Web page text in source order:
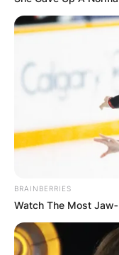
Повик до
помогнеме
храмот
BRAINBERRIES
Watch The Most